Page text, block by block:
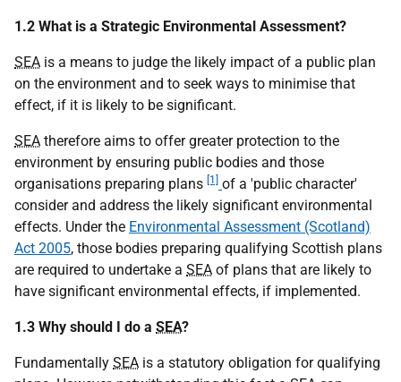
1.2 What is a Strategic Environmental Assessment?
SEA is a means to judge the likely impact of a public plan
on the environment and to seek ways to minimise that
effect, if it is likely to be significant.
SEA therefore aims to offer greater protection to the
environment by ensuring public bodies and those
organisations preparing plans [1]
of a 'public character'
consider and address the likely significant environmental
effects. Under the Environmental Assessment (Scotland)
Act 2005, those bodies preparing qualifying Scottish plans
are required to undertake a SEA of plans that are likely to
have significant environmental effects, if implemented.
1.3 Why should I do a SEA?
Fundamentally SEA is a statutory obligation for qualifying